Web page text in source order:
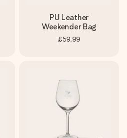
PU Leather
Weekender Bag
£59.99